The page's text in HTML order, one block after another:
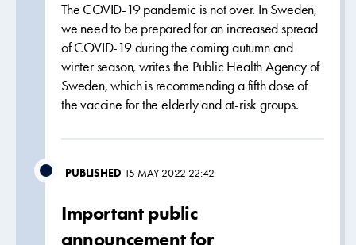
The COVID-19 pandemic is not over. In Sweden,
we need to be prepared for an increased spread
of COVID-19 during the coming autumn and
winter season, writes the Public Health Agency of
Sweden, which is recommending a fifth dose of
the vaccine for the elderly and at-risk groups.
PUBLISHED 15 MAY 2022 22:42
Important public
announcement for